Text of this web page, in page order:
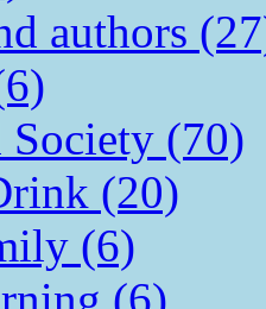
authors
(70)
(20)
(6)
(6)